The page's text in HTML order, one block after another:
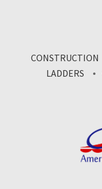
CONSTRUCTION
LADDERS